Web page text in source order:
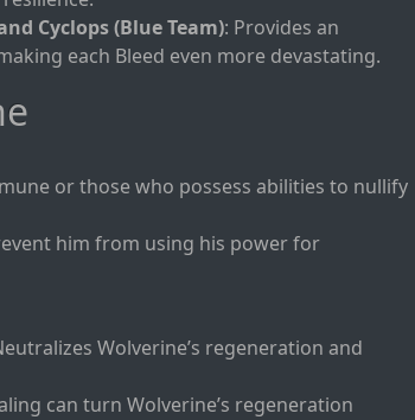
Cyclops (Blue Team): Provides an
each Bleed even more devastating.
or those who possess abilities to nullify
him from using his power for
Wolverine’s regeneration and
can turn Wolverine’s regeneration